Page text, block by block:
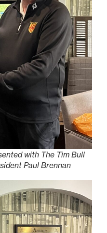
with The Tim Bull
Paul Brennan